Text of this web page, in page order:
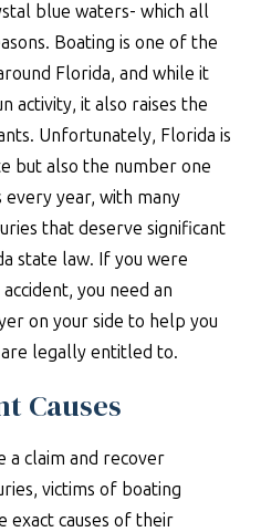
blue waters- which all
Boating is one of the
Florida, and while it
activity, it also raises the
Unfortunately, Florida is
but also the number one
year, with many
that deserve significant
state law. If you were
you need an
on your side to help you
legally entitled to.
Causes
a claim and recover
victims of boating
exact causes of their